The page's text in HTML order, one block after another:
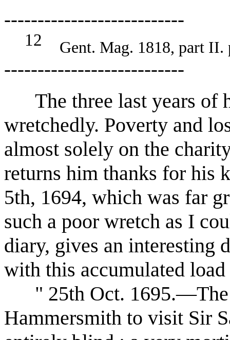
---------------------------
12 Gent. Mag. 1818, part II.
---------------------------
The three last years of
wretchedly. Poverty and
almost solely on the
returns him thanks for his
5th, 1694, which was far
such a poor wretch as I
diary, gives an interesting
with this accumulated
" 25th Oct. 1695.—The
Hammersmith to visit Sir